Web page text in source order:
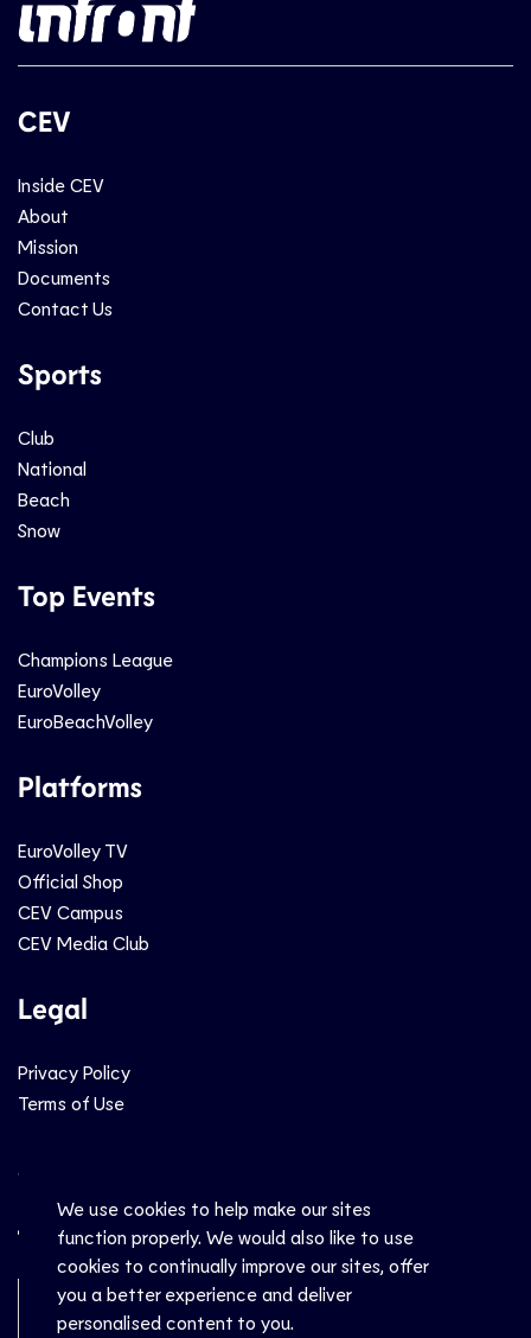
We use cookies to help make our sites
function properly. We would also like to use
cookies to continually improve our sites, offer
you a better experience and deliver
personalised content to you.
CEV
Inside CEV
About
Mission
Documents
Contact Us
Sports
Club
National
Beach
Snow
Top Events
Champions League
EuroVolley
EuroBeachVolley
Platforms
EuroVolley TV
Official Shop
CEV Campus
CEV Media Club
Legal
Privacy Policy
Terms of Use
Social
Newsletter Sign-Up